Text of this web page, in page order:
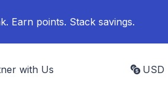
Earn points. Stack savings.
with Us USD